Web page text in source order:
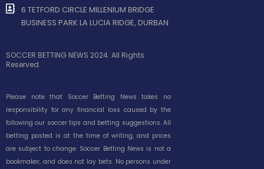
6 TETFORD CIRCLE MILLENIUM BRIDGE
BUSINESS PARK LA LUCIA RIDGE, DURBAN
SOCCER BETTING NEWS 2024. All Rights
Reserved.
Please note that Soccer Betting News takes no
responsibility for any financial loss caused by the
following our soccer tips and betting suggestions. All
betting posted is at the time of writing, and prices
are subject to change. Soccer Betting News is not a
bookmaker, and does not lay bets. No persons under